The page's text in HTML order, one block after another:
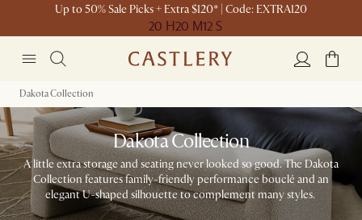
Up to 50% Sale Picks + Extra $120* | Code: EXTRA120
20 H20 M12 S
Dakota Collection
Dakota Collection
A little extra storage and seating never looked so good. The Dakota
Collection features family-friendly performance bouclé and an
elegant U-shaped silhouette to complement many styles. ​